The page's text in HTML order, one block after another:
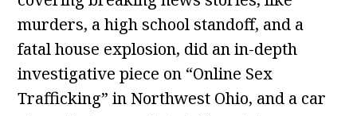
murders, a high school standoff, and a
fatal house explosion, did an in-depth
investigative piece on “Online Sex
Trafficking” in Northwest Ohio, and a car